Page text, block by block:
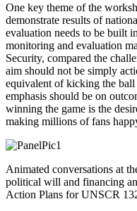
One key theme of the
demonstrate results of
evaluation needs to be built
monitoring and evaluation
Security, compared the
aim should not be simply
equivalent of kicking the ball
emphasis should be on
winning the game is the
making millions of fans
Animated conversations at
political will and financing
Action Plans for UNSCR